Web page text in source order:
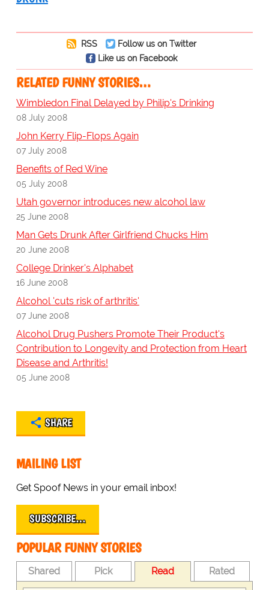
RSS
Follow us on Twitter
Like us on Facebook
RELATED FUNNY STORIES…
Wimbledon Final Delayed by Philip's Drinking
08 July 2008
John Kerry Flip-Flops Again
07 July 2008
Benefits of Red Wine
05 July 2008
Utah governor introduces new alcohol law
25 June 2008
Man Gets Drunk After Girlfriend Chucks Him
20 June 2008
College Drinker's Alphabet
16 June 2008
Alcohol 'cuts risk of arthritis'
07 June 2008
Alcohol Drug Pushers Promote Their Product's
Contribution to Longevity and Protection from Heart
Disease and Arthritis!
05 June 2008
SHARE
MAILING LIST
Get Spoof News in your email inbox!
SUBSCRIBE…
POPULAR FUNNY STORIES
Shared Pick Read Rated